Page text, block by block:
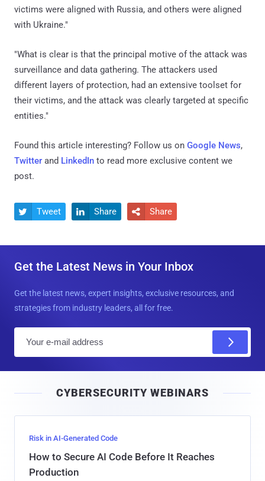
victims were aligned with Russia, and others were aligned
with Ukraine."
"What is clear is that the principal motive of the attack was
surveillance and data gathering. The attackers used
different layers of protection, had an extensive toolset for
their victims, and the attack was clearly targeted at specific
entities."
Found this article interesting? Follow us on Google News,
Twitter and LinkedIn to read more exclusive content we
post.
 Tweet  Share  Share
Get the Latest News in Your Inbox
Get the latest news, expert insights, exclusive resources, and
strategies from industry leaders, all for free.
l
CYBERSECURITY WEBINARS
Risk in AI-Generated Code
How to Secure AI Code Before It Reaches
Production